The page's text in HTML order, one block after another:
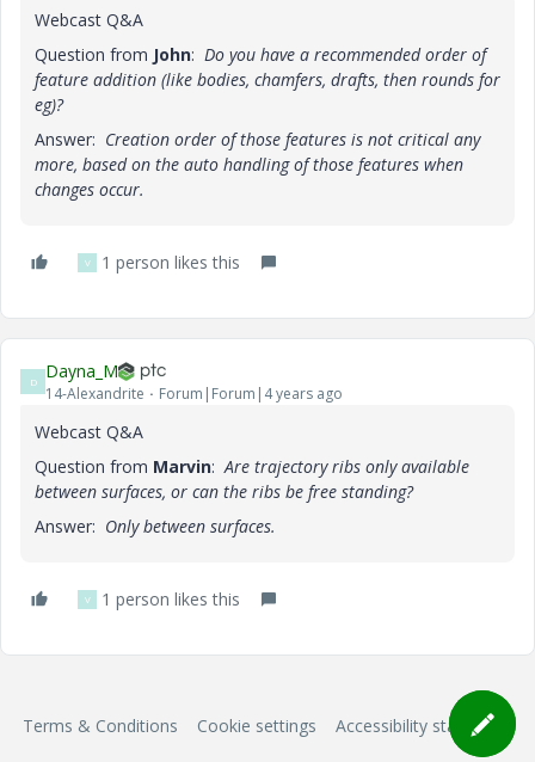
Webcast Q&A
Question from John: Do you have a recommended order of
feature addition (like bodies, chamfers, drafts, then rounds for
eg)?
Answer: Creation order of those features is not critical any
more, based on the auto handling of those features when
changes occur.
V 1 person likes this
D Dayna_M
14-Alexandrite Forum|Forum|4 years ago
Webcast Q&A
Question from Marvin:Are trajectory ribs only available
between surfaces, or can the ribs be free standing?
Answer: Only between surfaces.
V 1 person likes this
Terms & Conditions Cookie settings Accessibility statement